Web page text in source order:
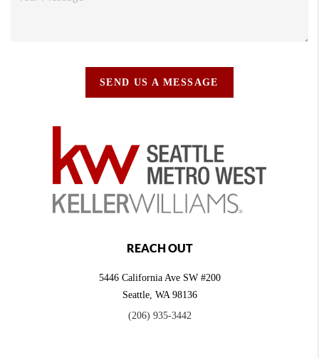
SEND US A MESSAGE
REACH OUT
5446 California Ave SW #200
Seattle, WA 98136
(206) 935-3442